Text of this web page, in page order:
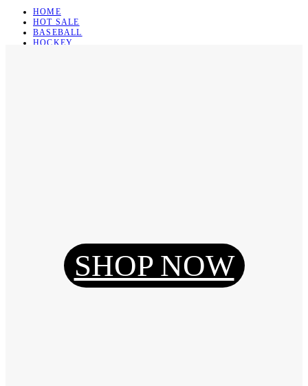
HOME
HOT SALE
BASEBALL
HOCKEY
Reset Password
SHOP NOW